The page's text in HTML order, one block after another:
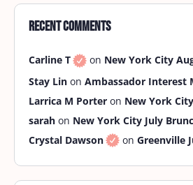
As summer fades and fall flirts
take the vibes to the rooftop for